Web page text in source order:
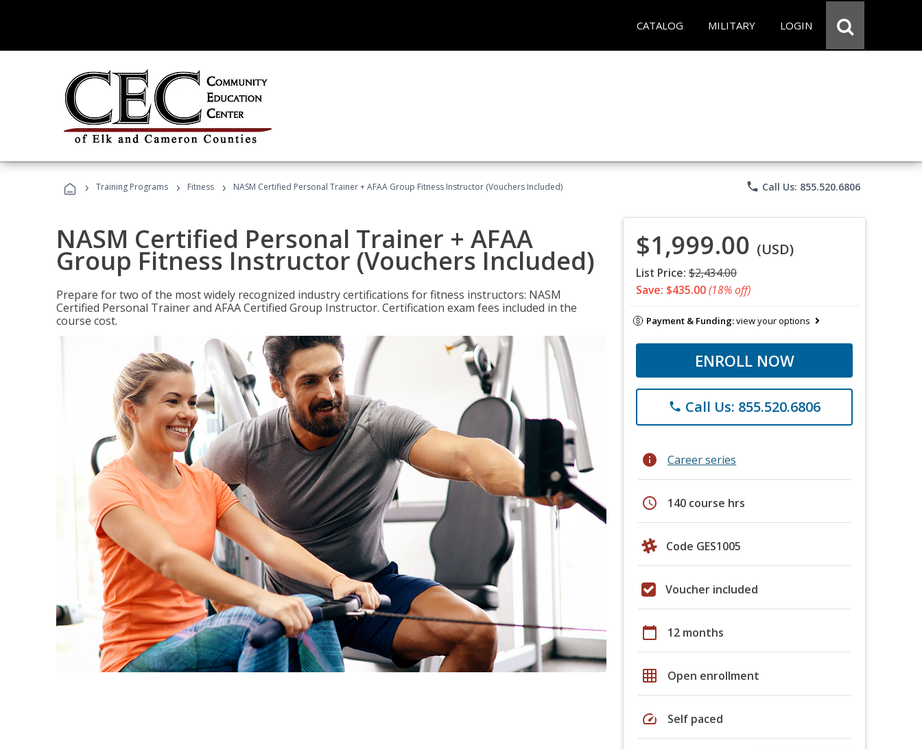
CATALOG MILITARY LOGIN
› Training Programs › Fitness › NASM Certified Personal Trainer + AFAA Group Fitness Instructor (Vouchers Included) phone Call Us: 855.520.6806
NASM Certified Personal Trainer + AFAA
Group Fitness Instructor (Vouchers Included)
Prepare for two of the most widely recognized industry certifications for fitness instructors: NASM
Certified Personal Trainer and AFAA Certified Group Instructor. Certification exam fees included in the
course cost.
$1,999.00 (USD)
List Price: $2,434.00
Save: $435.00(18% off)
Payment & Funding:view your options
ENROLL NOW
phone Call Us: 855.520.6806
info Career series
schedule 140 course hrs
Code GES1005
Voucher included
calendar_today 12 months
grid_on Open enrollment
speed Self paced